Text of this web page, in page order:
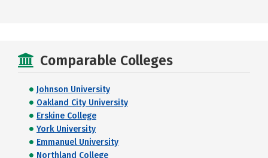
Comparable Colleges
Johnson University
Oakland City University
Erskine College
York University
Emmanuel University
Northland College